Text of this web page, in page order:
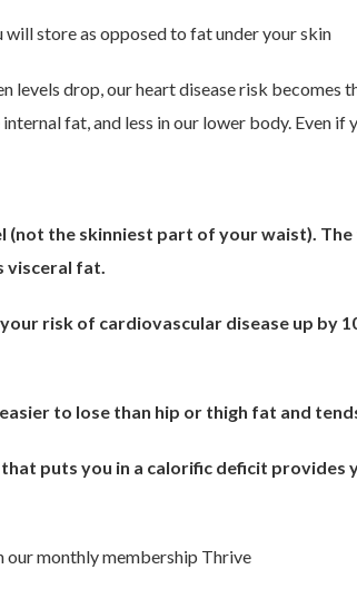
store as opposed to fat under your skin
levels drop, our heart disease risk becomes
fat, and less in our lower body. Even
(not the skinniest part of your waist).
visceral fat.
risk of cardiovascular disease up by
to lose than hip or thigh fat and
that puts you in a calorific deficit
our monthly membership Thrive